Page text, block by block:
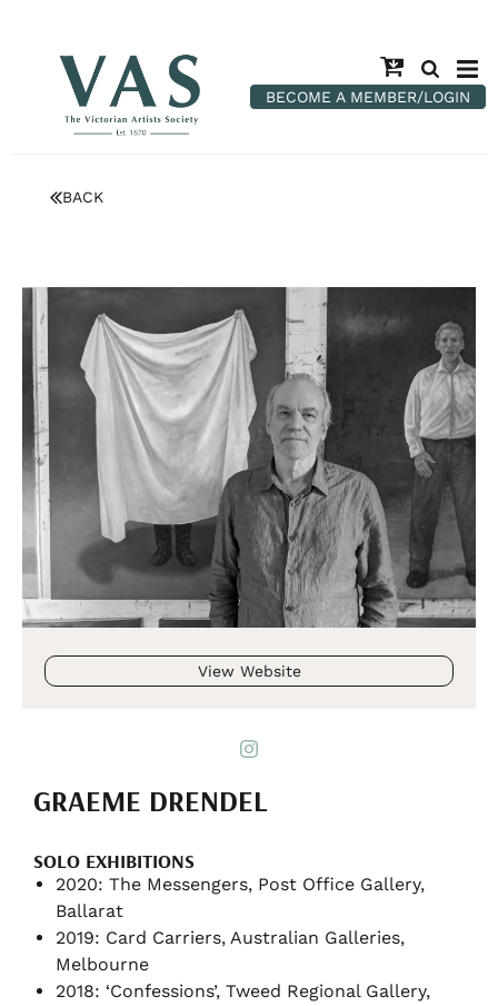
BECOME A MEMBER/LOGIN
BACK
View Website
GRAEME DRENDEL
SOLO EXHIBITIONS
2020: The Messengers, Post Office Gallery,
Ballarat
2019: Card Carriers, Australian Galleries,
Melbourne
2018: ‘Confessions’, Tweed Regional Gallery,